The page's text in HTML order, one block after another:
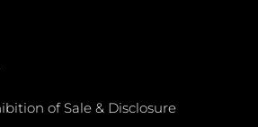
of Sale & Disclosure